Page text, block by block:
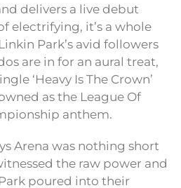
delivers a live debut
electrifying, it’s a whole
Park’s avid followers
are in for an aural treat,
‘Heavy Is The Crown’
as the League Of
anthem.
Arena was nothing short
the raw power and
poured into their